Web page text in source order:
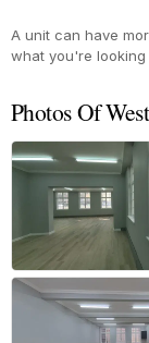
A unit can have
what you're looking
Photos Of